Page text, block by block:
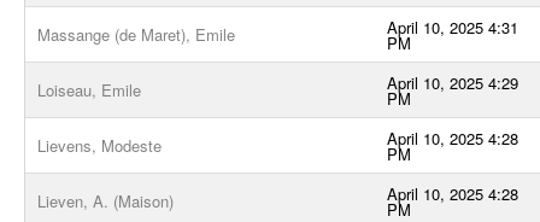
Massange (de Maret), Emile April 10, 2025 4:31
PM
Loiseau, Emile April 10, 2025 4:29
PM
Lievens, Modeste April 10, 2025 4:28
PM
Lieven, A. (Maison) April 10, 2025 4:28
PM